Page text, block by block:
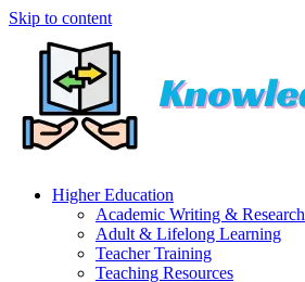
Skip to content
Higher Education
Academic Writing & Research
Adult & Lifelong Learning
Teacher Training
Teaching Resources